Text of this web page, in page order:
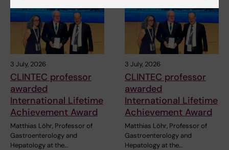
3 July, 2026
CLINTEC professor
awarded
International Lifetime
Achievement Award
Matthias Löhr, Professor of
Gastroenterology and
Hepatology at the…
3 July, 2026
CLINTEC professor
awarded
International Lifetime
Achievement Award
Matthias Löhr, Professor of
Gastroenterology and
Hepatology at the…